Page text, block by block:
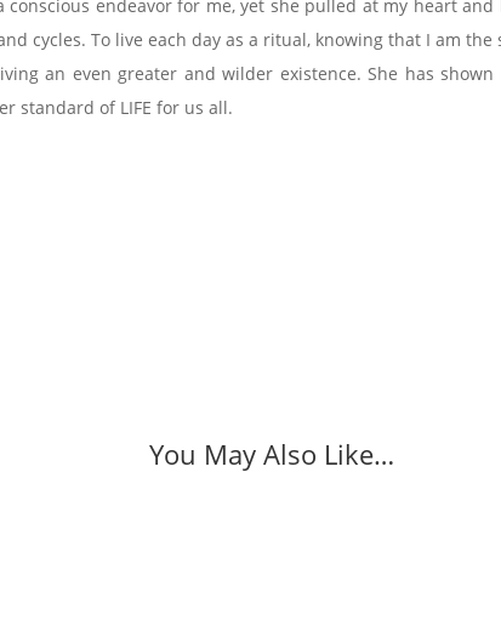
conscious endeavor for me, yet she pulled at my heart
cycles. To live each day as a ritual, knowing that I am
an even greater and wilder existence. She has
standard of LIFE for us all.
You May Also Like…